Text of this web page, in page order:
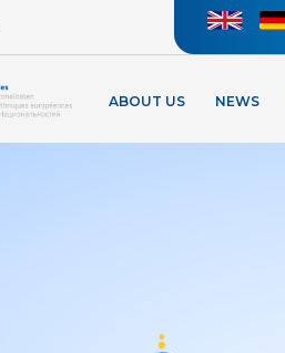
ABOUT US NEWS